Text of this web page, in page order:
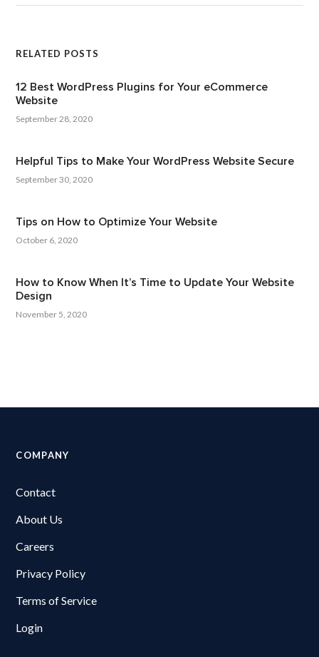
RELATED POSTS
12 Best WordPress Plugins for Your eCommerce
Website
September 28, 2020
Helpful Tips to Make Your WordPress Website Secure
September 30, 2020
Tips on How to Optimize Your Website
October 6, 2020
How to Know When It’s Time to Update Your Website
Design
November 5, 2020
COMPANY
Contact
About Us
Careers
Privacy Policy
Terms of Service
Login